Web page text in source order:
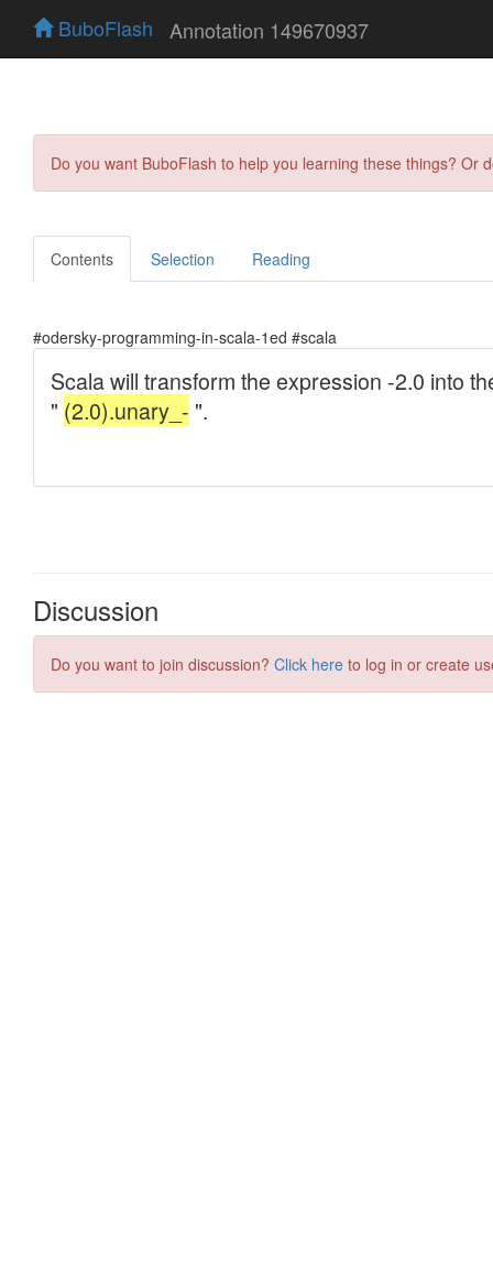
BuboFlash Annotation 149670937
Do you want BuboFlash to help you learning these things?
Contents Selection Reading
#odersky-programming-in-scala-1ed #scala
Discussion
Do you want to join discussion? Click here to log in or create